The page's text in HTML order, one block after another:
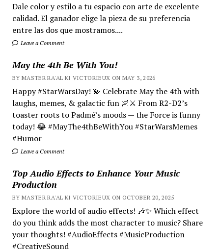
Dale color y estilo a tu espacio con arte de excelente
calidad. El ganador elige la pieza de su preferencia
entre las dos que mostramos....
Leave a Comment
May the 4th Be With You!
BY MASTER RA'AL KI VICTORIEUX ON MAY 3, 2026
Happy #StarWarsDay! 💫 Celebrate May the 4th with
laughs, memes, & galactic fun 🌌⚔️ From R2-D2’s
toaster roots to Padmé’s moods — the Force is funny
today! 😂 #MayThe4thBeWithYou #StarWarsMemes
#Humor
Leave a Comment
Top Audio Effects to Enhance Your Music
Production
BY MASTER RA'AL KI VICTORIEUX ON OCTOBER 20, 2025
Explore the world of audio effects! 🎶✨ Which effect
do you think adds the most character to music? Share
your thoughts! #AudioEffects #MusicProduction
#CreativeSound